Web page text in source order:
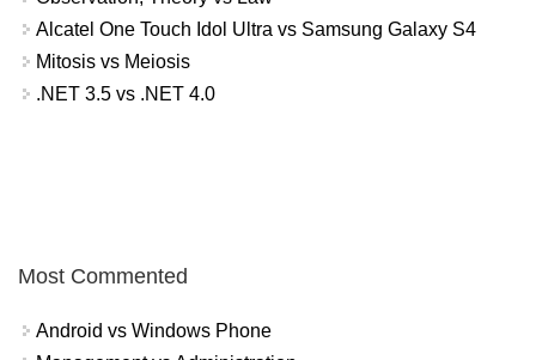
Alcatel One Touch Idol Ultra vs Samsung Galaxy S4
Mitosis vs Meiosis
.NET 3.5 vs .NET 4.0
Most Commented
Android vs Windows Phone